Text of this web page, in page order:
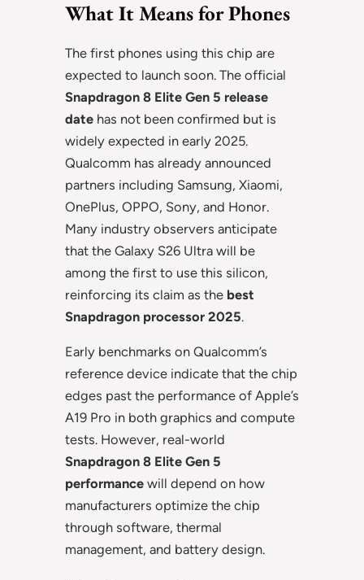
What It Means for Phones
The first phones using this chip are
expected to launch soon. The official
Snapdragon 8 Elite Gen 5 release
date has not been confirmed but is
widely expected in early 2025.
Qualcomm has already announced
partners including Samsung, Xiaomi,
OnePlus, OPPO, Sony, and Honor.
Many industry observers anticipate
that the Galaxy S26 Ultra will be
among the first to use this silicon,
reinforcing its claim as the best
Snapdragon processor 2025.
Early benchmarks on Qualcomm’s
reference device indicate that the chip
edges past the performance of Apple’s
A19 Pro in both graphics and compute
tests. However, real-world
Snapdragon 8 Elite Gen 5
performance will depend on how
manufacturers optimize the chip
through software, thermal
management, and battery design.